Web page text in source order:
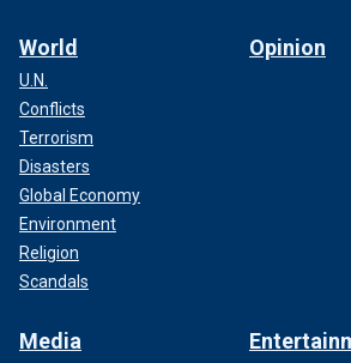
World
U.N.
Conflicts
Terrorism
Disasters
Global Economy
Environment
Religion
Scandals
Opinion
Media